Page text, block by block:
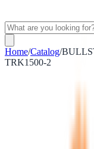
Home/Catalog/
TRK1500-2